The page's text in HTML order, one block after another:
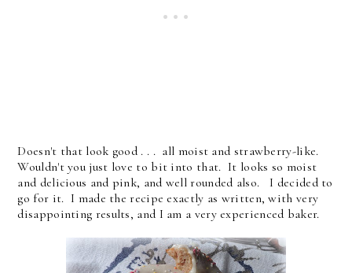
Doesn't that look good . . . all moist and strawberry-like.
Wouldn't you just love to bit into that. It looks so moist
and delicious and pink, and well rounded also. I decided to
go for it. I made the recipe exactly as written, with very
disappointing results, and I am a very experienced baker.